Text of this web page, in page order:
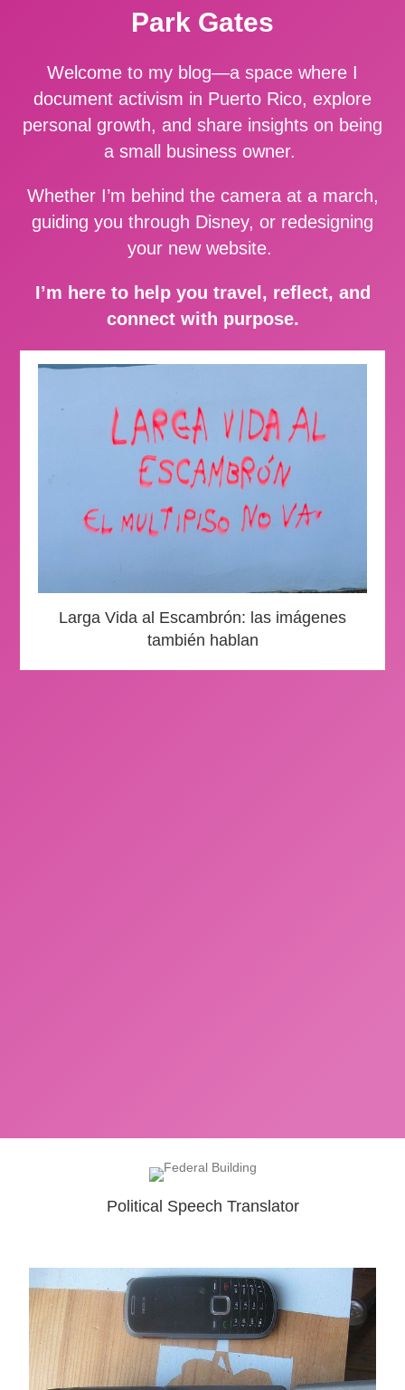
Park Gates
Welcome to my blog—a space where I
document activism in Puerto Rico, explore
personal growth, and share insights on being
a small business owner.
Whether I’m behind the camera at a march,
guiding you through Disney, or redesigning
your new website.
I’m here to help you travel, reflect, and
connect with purpose.
Larga Vida al Escambrón: las imágenes
también hablan
Political Speech Translator